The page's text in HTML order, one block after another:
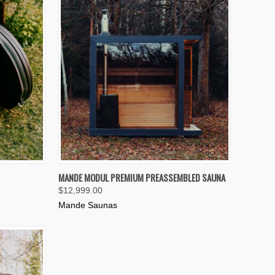
QUICK VIEW VIEW OPTIONS
Compare
MANDE MODUL PREMIUM PREASSEMBLED SAUNA
$12,999.00
Mande Saunas